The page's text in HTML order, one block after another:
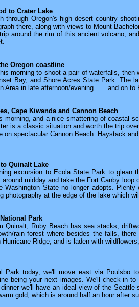
to Crater Lake
through Oregon's high desert country
there, along with views to Mount
around the rim of this ancient volcano,
Oregon coastline
morning to shoot a pair of waterfalls,
Bay, and Shore Acres State Park. The
Area in late afternoon/evening . . . and on to
Cape Kiwanda and Cannon Beach
morning, and a nice smattering of coastal
is a classic situation and worth the trip over
on spectacular Cannon Beach. Haystack
Quinalt Lake
excursion to Ecola State Park to
midday and take the Fort Canby
Washington State no longer adopts.
photography at the edge of the lake which
Park
Quinalt, Ruby Beach has sea stacks,
rain forest where besides the falls,
Ridge, and is laden with
Park today, we'll move east via Poulsbo
being your next images. We'll check-in
we'll have an ideal view of the
gold, which is around half an hour after